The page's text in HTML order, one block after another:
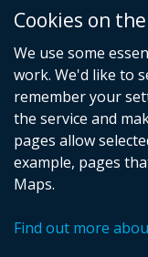
Cookies on
We use some
work. We'd like to
remember your
the service and
pages allow
example, pages
Maps.
Find out more
Privacy policy